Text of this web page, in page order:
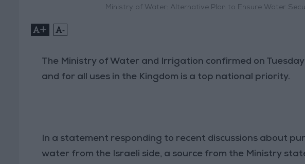
Ministry of Water: Alternative Plan to Ensure Water
+ -
The Ministry of Water and Irrigation confirmed on
and for all uses in the Kingdom is a top national priority.
In a statement responding to recent discussions about
water from the Israeli side, a source from the Ministry